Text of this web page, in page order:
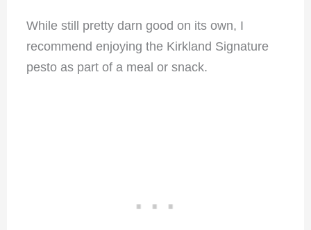
While still pretty darn good on its own, I
recommend enjoying the Kirkland Signature
pesto as part of a meal or snack.